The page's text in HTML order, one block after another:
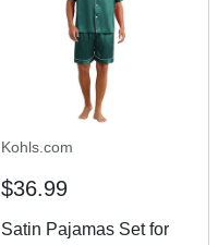
Kohls.com
$36.99
Satin Pajamas Set for